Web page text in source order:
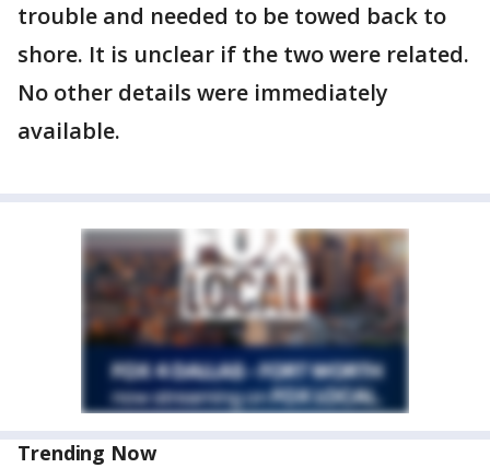
trouble and needed to be towed back to
shore. It is unclear if the two were related.
No other details were immediately
available.
Trending Now